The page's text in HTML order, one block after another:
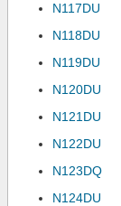
N117DU
N118DU
N119DU
N120DU
N121DU
N122DU
N123DQ
N124DU